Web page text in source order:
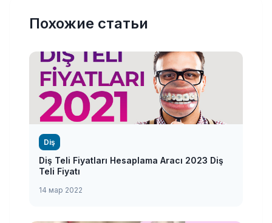
Похожие статьи
Diş
Diş Teli Fiyatları Hesaplama Aracı 2023 Diş
Teli Fiyatı
14 мар 2022